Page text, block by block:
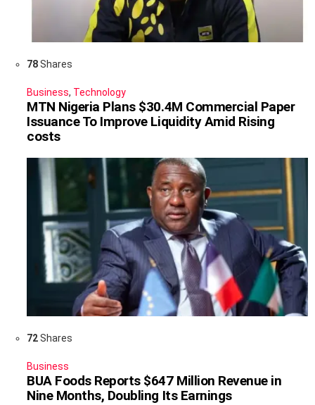
78Shares
Business, Technology
MTN Nigeria Plans $30.4M Commercial Paper
Issuance To Improve Liquidity Amid Rising
costs
72Shares
Business
BUA Foods Reports $647 Million Revenue in
Nine Months, Doubling Its Earnings